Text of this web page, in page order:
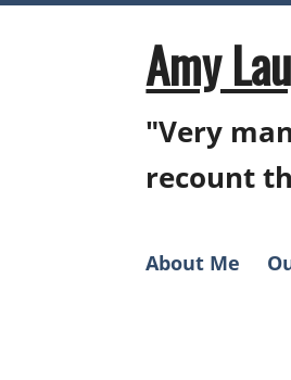
Skip
Amy
"Very
recount
About Me